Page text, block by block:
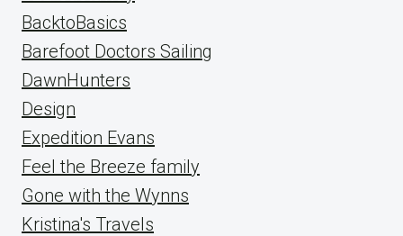
BacktoBasics
Barefoot Doctors Sailing
DawnHunters
Design
Expedition Evans
Feel the Breeze family
Gone with the Wynns
Kristina's Travels